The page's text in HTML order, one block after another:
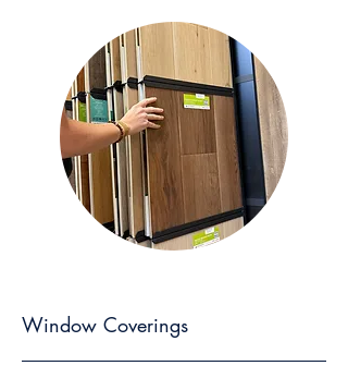
Window Coverings